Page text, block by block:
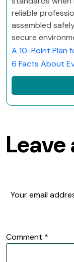
reliable
assembled
secure
A 10-Point Plan
6 Facts About
Leave
Your email
Comment *